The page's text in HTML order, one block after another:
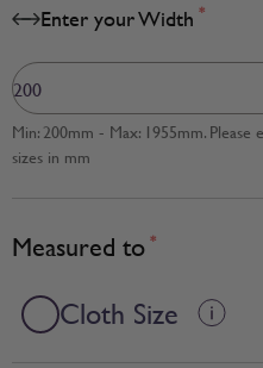
Enter your Width *
Min: 200mm - Max: 1955mm. Please
sizes in mm
Measured to *
Cloth Size